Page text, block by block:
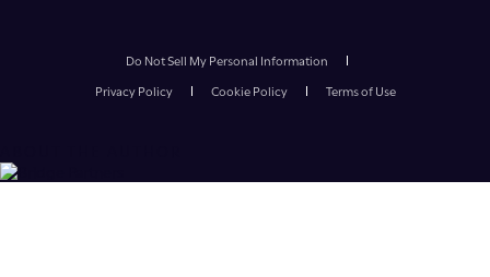
Do Not Sell My Personal Information
Privacy Policy Cookie Policy Terms of Use